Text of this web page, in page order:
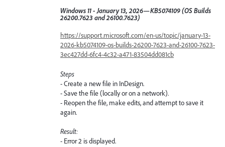
Windows 11 - January 13, 2026—KB5074109 (OS Builds
26200.7623 and 26100.7623)
https://support.microsoft.com/en-us/topic/january-13-
2026-kb5074109-os-builds-26200-7623-and-26100-7623-
3ec427dd-6fc4-4c32-a471-83504dd081cb
Steps
- Create a new file in InDesign.
- Save the file (locally or on a network).
- Reopen the file, make edits, and attempt to save it
again.
Result:
- Error 2 is displayed.